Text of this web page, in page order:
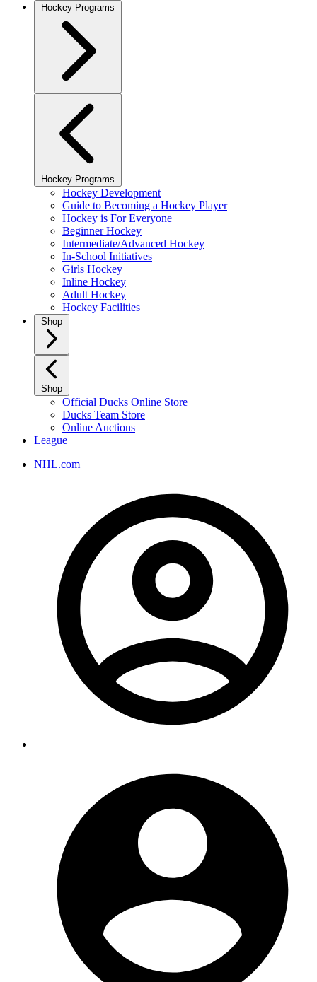
Hockey Programs
Hockey Programs
Hockey Development
Guide to Becoming a Hockey Player
Hockey is For Everyone
Beginner Hockey
Intermediate/Advanced Hockey
In-School Initiatives
Girls Hockey
Inline Hockey
Adult Hockey
Hockey Facilities
Shop
Shop
Official Ducks Online Store
Ducks Team Store
Online Auctions
League
NHL.com